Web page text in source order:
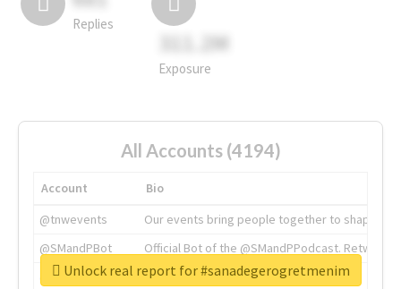
Replies
311.2M
Exposure
All Accounts (4194)
Account
Bio
@tnwevents
Our events bring people together to shape the
@SMandPBot
Official Bot of the @SMandPPodcast.
@thenextweb
The heart of tech.
Unlock real report for #sanadegerogretmenim